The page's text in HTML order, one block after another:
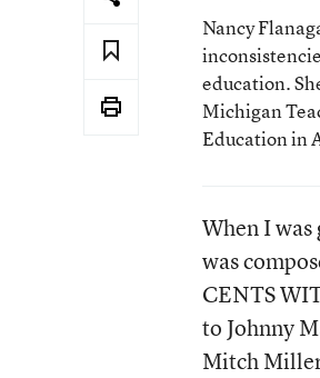
Nancy
education.
Michigan
Education in
When I
was
CENTS
to Johnny
Mitch